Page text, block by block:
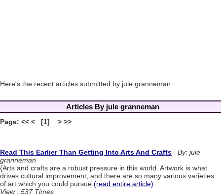
Here's the recent articles submitted by jule granneman
Articles By jule granneman
Page: << < [1] > >>
Read This Earlier Than Getting Into Arts And Crafts
By: jule
granneman
{Arts and crafts are a robust pressure in this world. Artwork is what
drives cultural improvement, and there are so many various varieties
of art which you could pursue.(read entire article)
View : 537 Times